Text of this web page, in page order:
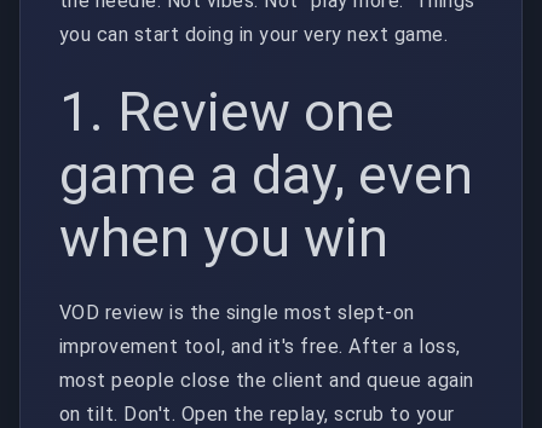
you can start doing in your very next game.
1. Review one
game a day, even
when you win
VOD review is the single most slept-on
improvement tool, and it's free. After a loss,
most people close the client and queue again
on tilt. Don't. Open the replay, scrub to your